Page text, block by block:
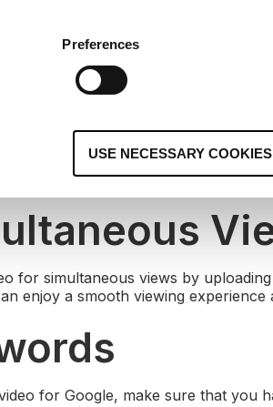
Preferences
USE NECESSARY
through interactive choices.
Hosting
reach out to people in offices, ask us
for simultaneous views by
enjoy a smooth viewing experience
for Google, make sure that you